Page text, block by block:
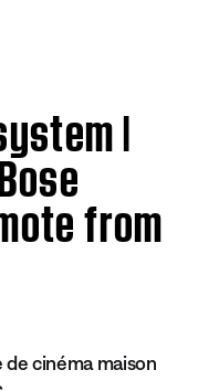
|
from
de cinéma maison